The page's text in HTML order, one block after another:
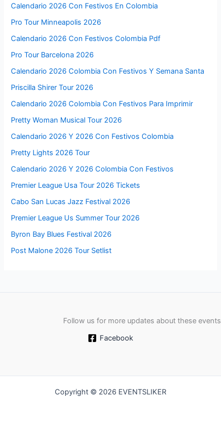
Calendario 2026 Con Festivos En Colombia
Pro Tour Minneapolis 2026
Calendario 2026 Con Festivos Colombia Pdf
Pro Tour Barcelona 2026
Calendario 2026 Colombia Con Festivos Y Semana Santa
Priscilla Shirer Tour 2026
Calendario 2026 Colombia Con Festivos Para Imprimir
Pretty Woman Musical Tour 2026
Calendario 2026 Y 2026 Con Festivos Colombia
Pretty Lights 2026 Tour
Calendario 2026 Y 2026 Colombia Con Festivos
Premier League Usa Tour 2026 Tickets
Cabo San Lucas Jazz Festival 2026
Premier League Us Summer Tour 2026
Byron Bay Blues Festival 2026
Post Malone 2026 Tour Setlist
Follow us for more updates about these events
Facebook
Copyright © 2026 EVENTSLIKER